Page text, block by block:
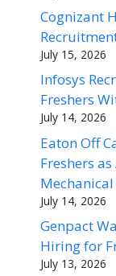
Cognizant
July 15, 2026
Infosys
Freshers
July 14, 2026
Eaton Off
Freshers
July 14, 2026
Genpact
Hiring for
July 13, 2026